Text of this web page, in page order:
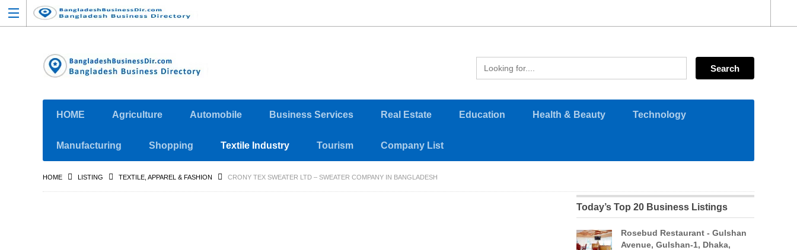
HOME Agriculture Automobile Business Services Real Estate Education Health & Beauty Technology
Manufacturing Shopping Textile Industry Tourism Company List
HOME LISTING TEXTILE, APPAREL & FASHION CRONY TEX SWEATER LTD – SWEATER COMPANY IN BANGLADESH
Today’s Top 20 Business Listings
Rosebud Restaurant - Gulshan
Avenue, Gulshan-1, Dhaka,